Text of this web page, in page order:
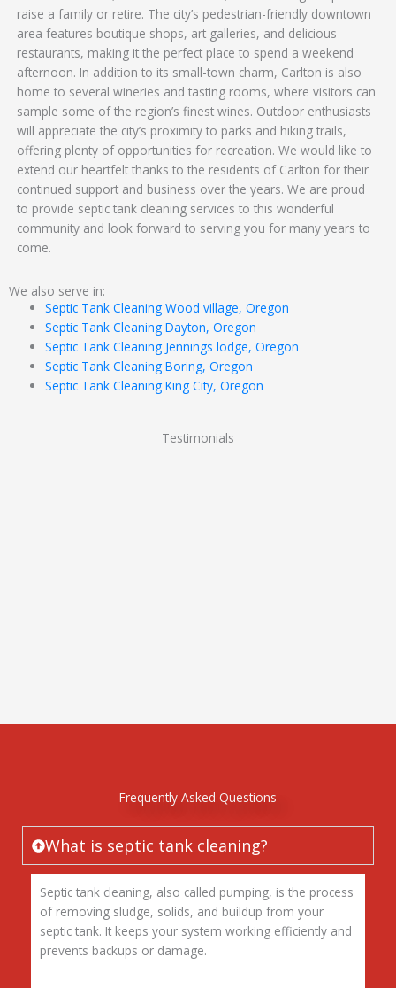
raise a family or retire. The city’s pedestrian-friendly downtown
area features boutique shops, art galleries, and delicious
restaurants, making it the perfect place to spend a weekend
afternoon. In addition to its small-town charm, Carlton is also
home to several wineries and tasting rooms, where visitors can
sample some of the region’s finest wines. Outdoor enthusiasts
will appreciate the city’s proximity to parks and hiking trails,
offering plenty of opportunities for recreation. We would like to
extend our heartfelt thanks to the residents of Carlton for their
continued support and business over the years. We are proud
to provide septic tank cleaning services to this wonderful
community and look forward to serving you for many years to
come.
We also serve in:
Septic Tank Cleaning Wood village, Oregon
Septic Tank Cleaning Dayton, Oregon
Septic Tank Cleaning Jennings lodge, Oregon
Septic Tank Cleaning Boring, Oregon
Septic Tank Cleaning King City, Oregon
Testimonials
Frequently Asked Questions
What is septic tank cleaning?
Septic tank cleaning, also called pumping, is the process
of removing sludge, solids, and buildup from your
septic tank. It keeps your system working efficiently and
prevents backups or damage.